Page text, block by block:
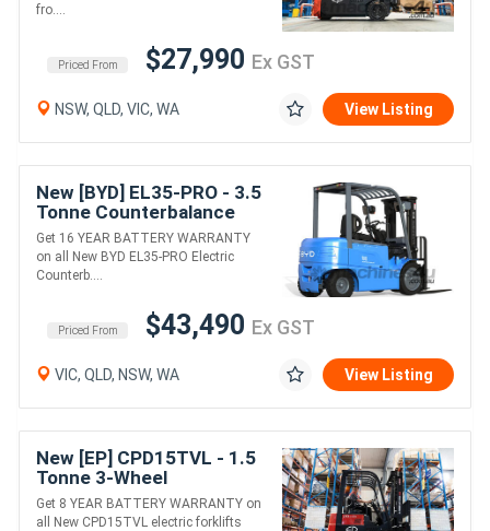
fro....
Priced From $27,990 Ex GST
NSW, QLD, VIC, WA View Listing
New [BYD] EL35-PRO - 3.5
Tonne Counterbalance
Forklift (Lithium)
Get 16 YEAR BATTERY WARRANTY
on all New BYD EL35-PRO Electric
Counterb....
Priced From $43,490 Ex GST
VIC, QLD, NSW, WA View Listing
New [EP] CPD15TVL - 1.5
Tonne 3-Wheel
Counterbalance Forklift
(Lithium)
Get 8 YEAR BATTERY WARRANTY on
all New CPD15TVL electric forklifts